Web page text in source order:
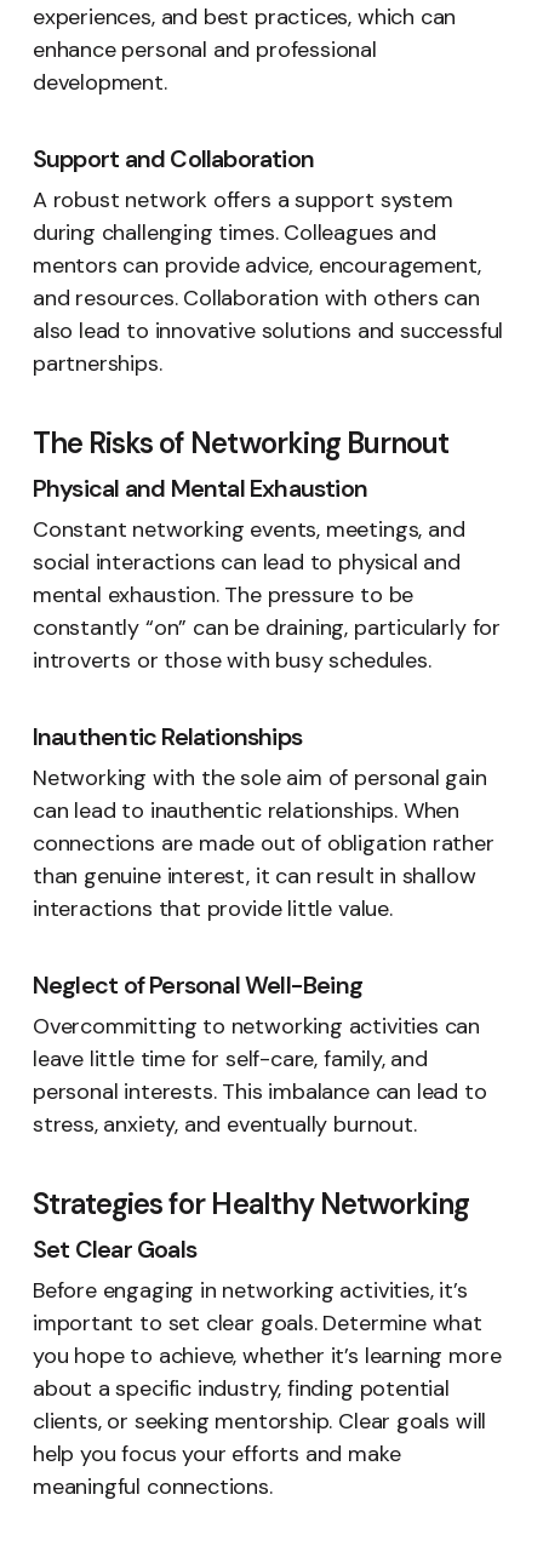
experiences, and best practices, which can
enhance personal and professional
development.
Support and Collaboration
A robust network offers a support system
during challenging times. Colleagues and
mentors can provide advice, encouragement,
and resources. Collaboration with others can
also lead to innovative solutions and successful
partnerships.
The Risks of Networking Burnout
Physical and Mental Exhaustion
Constant networking events, meetings, and
social interactions can lead to physical and
mental exhaustion. The pressure to be
constantly “on” can be draining, particularly for
introverts or those with busy schedules.
Inauthentic Relationships
Networking with the sole aim of personal gain
can lead to inauthentic relationships. When
connections are made out of obligation rather
than genuine interest, it can result in shallow
interactions that provide little value.
Neglect of Personal Well-Being
Overcommitting to networking activities can
leave little time for self-care, family, and
personal interests. This imbalance can lead to
stress, anxiety, and eventually burnout.
Strategies for Healthy Networking
Set Clear Goals
Before engaging in networking activities, it’s
important to set clear goals. Determine what
you hope to achieve, whether it’s learning more
about a specific industry, finding potential
clients, or seeking mentorship. Clear goals will
help you focus your efforts and make
meaningful connections.